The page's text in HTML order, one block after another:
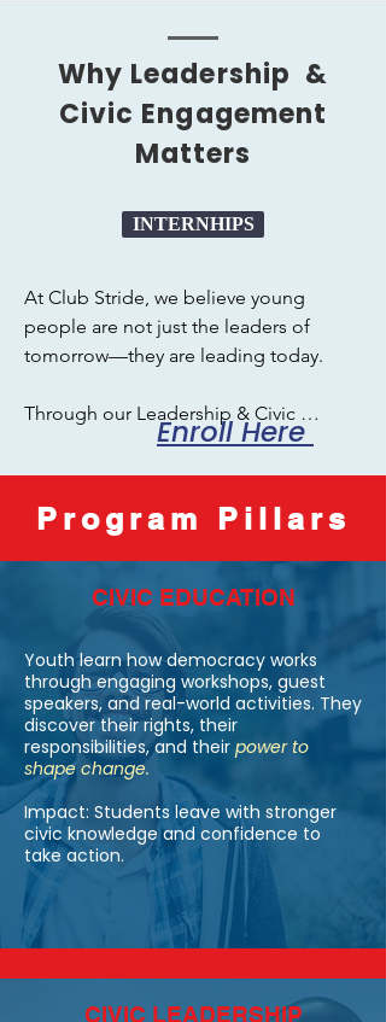
Why Leadership &
Civic Engagement
Matters
INTERNHIPS
Enroll Here
At Club Stride, we believe young
people are not just the leaders of
tomorrow—they are leading today.
Through our Leadership & Civic
Engagement programs, students gain
the confidence, skills, and real-world
strengthen their communities, and
prepare for college and career success.
Program Pillars
CIVIC EDUCATION
Youth learn how democracy works
through engaging workshops, guest
speakers, and real-world activities. They
discover their rights, their
responsibilities, and their power to
shape change.
Impact: Students leave with stronger
civic knowledge and confidence to
take action.
CIVIC LEADERSHIP